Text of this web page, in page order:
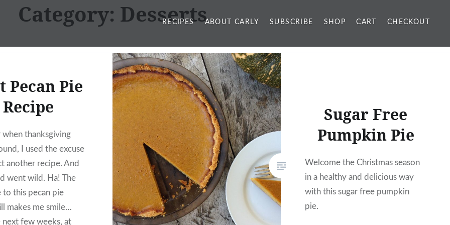
RECIPES ABOUT CARLY SUBSCRIBE SHOP CART CHECKOUT
Category: Desserts
Pecan Pie
Recipe
when thanksgiving
I used the excuse
another recipe. And
went wild. Ha! The
to this pecan pie
makes me smile…
few weeks, at
Sugar Free
Pumpkin Pie
Welcome the Christmas season
in a healthy and delicious way
with this sugar free pumpkin
pie.